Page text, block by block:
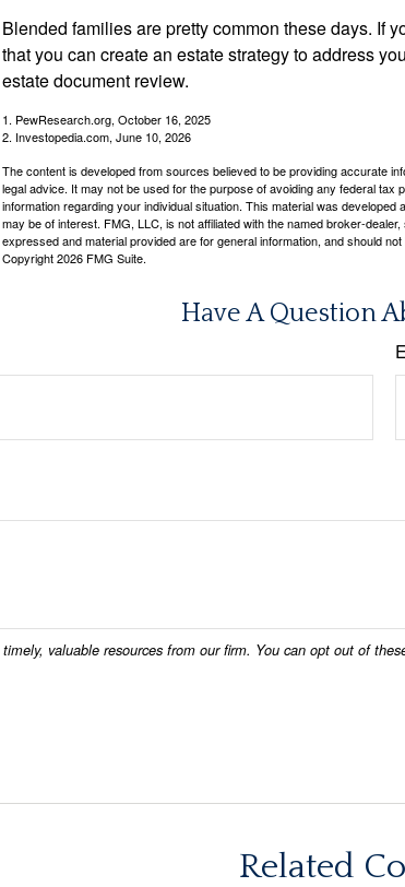
Blended families are pretty common these days. If
that you can create an estate strategy to address
estate document review.
1. PewResearch.org, October 16, 2025
2. Investopedia.com, June 10, 2026
The content is developed from sources believed to be providing accurate
legal advice. It may not be used for the purpose of avoiding any federal
information regarding your individual situation. This material was
may be of interest. FMG, LLC, is not affiliated with the named broker-
expressed and material provided are for general information, and should
Copyright2026 FMG Suite.
Have A Question
Related